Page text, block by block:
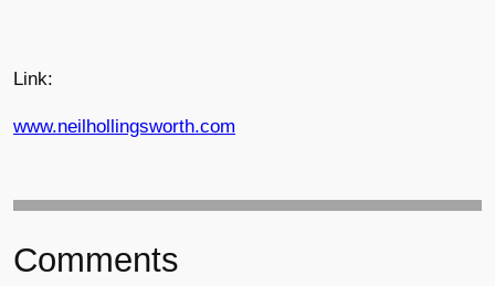
Link:
www.neilhollingsworth.com
Comments